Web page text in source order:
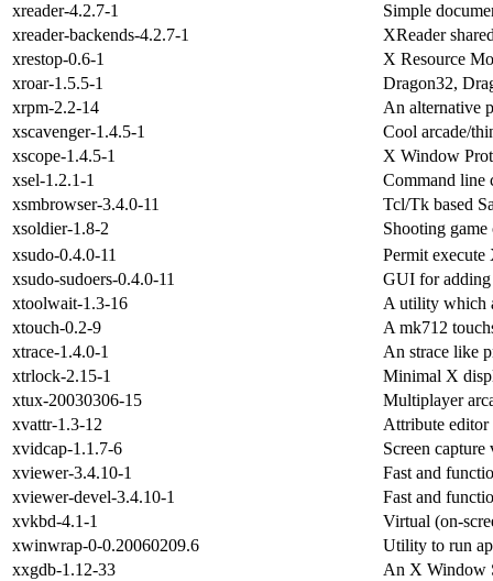
xreader-4.2.7-1
Simple
xreader-backends-4.2.7-1
XReader
xrestop-0.6-1
X Resource
xroar-1.5.5-1
Dragon32,
xrpm-2.2-14
An alternative
xscavenger-1.4.5-1
Cool arcade/
xscope-1.4.5-1
X Window
xsel-1.2.1-1
Command line
xsmbrowser-3.4.0-11
Tcl/Tk based
xsoldier-1.8-2
Shooting
xsudo-0.4.0-11
Permit
xsudo-sudoers-0.4.0-11
GUI for adding
xtoolwait-1.3-16
A utility which
xtouch-0.2-9
A mk712
xtrace-1.4.0-1
An strace like
xtrlock-2.15-1
Minimal X
xtux-20030306-15
Multiplayer
xvattr-1.3-12
Attribute
xvidcap-1.1.7-6
Screen capture
xviewer-3.4.10-1
Fast and
xviewer-devel-3.4.10-1
Fast and
xvkbd-4.1-1
Virtual (on-
xwinwrap-0-0.20060209.6
Utility to run
xxgdb-1.12-33
An X Window